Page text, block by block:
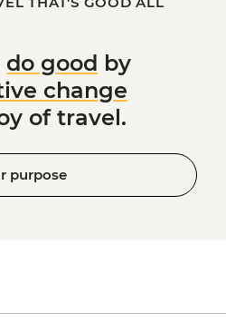
do good by
change
of travel.
purpose